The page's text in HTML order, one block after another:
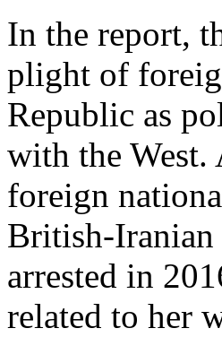
In the report,
plight of
Republic as
with the West.
foreign
British-
arrested in
related to her